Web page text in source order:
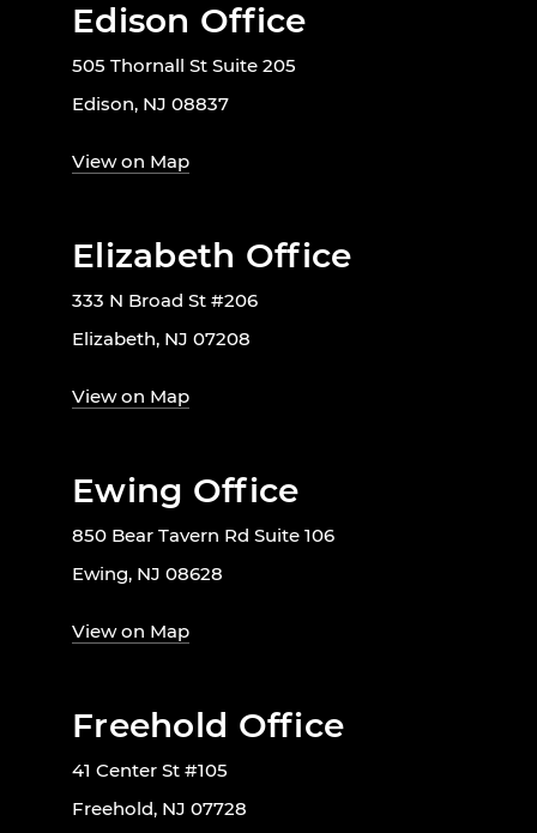
Edison Office
505 Thornall St Suite 205
Edison, NJ 08837
View on Map
Elizabeth Office
333 N Broad St #206
Elizabeth, NJ 07208
View on Map
Ewing Office
850 Bear Tavern Rd Suite 106
Ewing, NJ 08628
View on Map
Freehold Office
41 Center St #105
Freehold, NJ 07728